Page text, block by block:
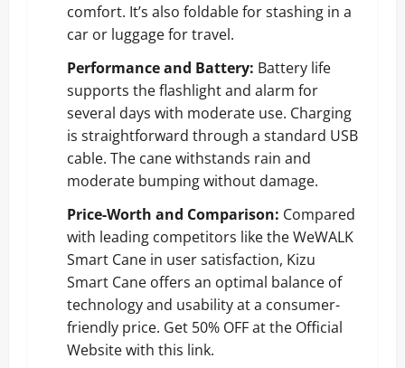
comfort. It’s also foldable for stashing in a
car or luggage for travel.
Performance and Battery: Battery life
supports the flashlight and alarm for
several days with moderate use. Charging
is straightforward through a standard USB
cable. The cane withstands rain and
moderate bumping without damage.
Price-Worth and Comparison: Compared
with leading competitors like the WeWALK
Smart Cane in user satisfaction, Kizu
Smart Cane offers an optimal balance of
technology and usability at a consumer-
friendly price. Get 50% OFF at the Official
Website with this link.